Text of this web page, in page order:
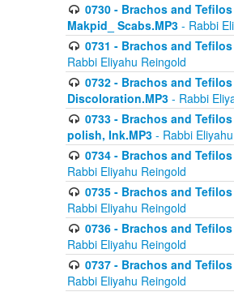
0730 - Brachos and
Makpid_ Scabs.MP3 - Rabbi
0731 - Brachos and
Rabbi Eliyahu Reingold
0732 - Brachos and
Discoloration.MP3 - Rabbi
0733 - Brachos and
polish, Ink.MP3 - Rabbi
0734 - Brachos and
Rabbi Eliyahu Reingold
0735 - Brachos and
Rabbi Eliyahu Reingold
0736 - Brachos and
Rabbi Eliyahu Reingold
0737 - Brachos and
Rabbi Eliyahu Reingold